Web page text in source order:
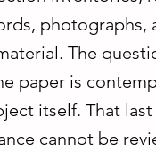
photographs,
The
paper is
itself. That
cannot be